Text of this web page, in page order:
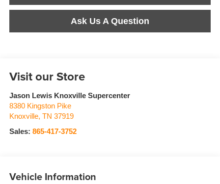
Ask Us A Question
Visit our Store
Jason Lewis Knoxville Supercenter
8380 Kingston Pike
Knoxville, TN 37919
Sales: 865-417-3752
Vehicle Information